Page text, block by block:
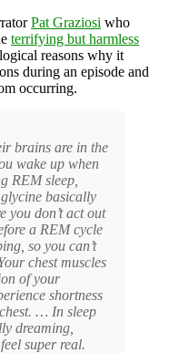
Pat Graziosi who
terrifying but harmless
reasons why it
during an episode and
occurring.
brains are in the
wake up when
REM sleep,
basically
you don’t act out
a REM cycle
so you can’t
chest muscles
of your
shortness
… In sleep
dreaming,
super real.